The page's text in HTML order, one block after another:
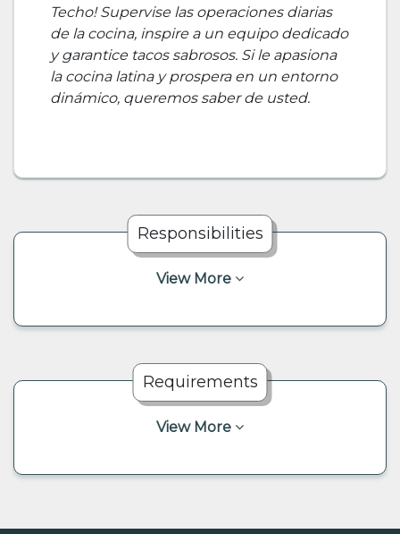
Techo! Supervise las operaciones diarias
de la cocina, inspire a un equipo dedicado
y garantice tacos sabrosos. Si le apasiona
la cocina latina y prospera en un entorno
dinámico, queremos saber de usted.
Responsibilities
View More
Requirements
View More